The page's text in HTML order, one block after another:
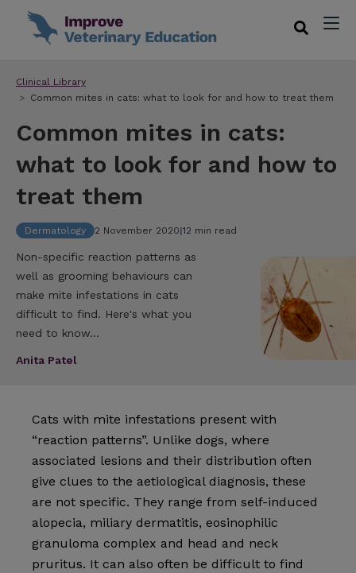
Clinical Library
Common mites in cats: what to look for and how to treat them
Common mites in cats:
what to look for and how to
treat them
Dermatology 2 November 2020|12 min read
Non-specific reaction patterns as
well as grooming behaviours can
make mite infestations in cats
difficult to find. Here's what you
need to know...
Anita Patel
Cats with mite infestations present with
“reaction patterns”. Unlike dogs, where
associated lesions and their distribution often
give clues to the aetiological diagnosis, these
are not specific. They range from self-in­duced
alopecia, miliary dermatitis, eosinophilic
granuloma complex and head and neck
pruritus. It can also often be difficult to find